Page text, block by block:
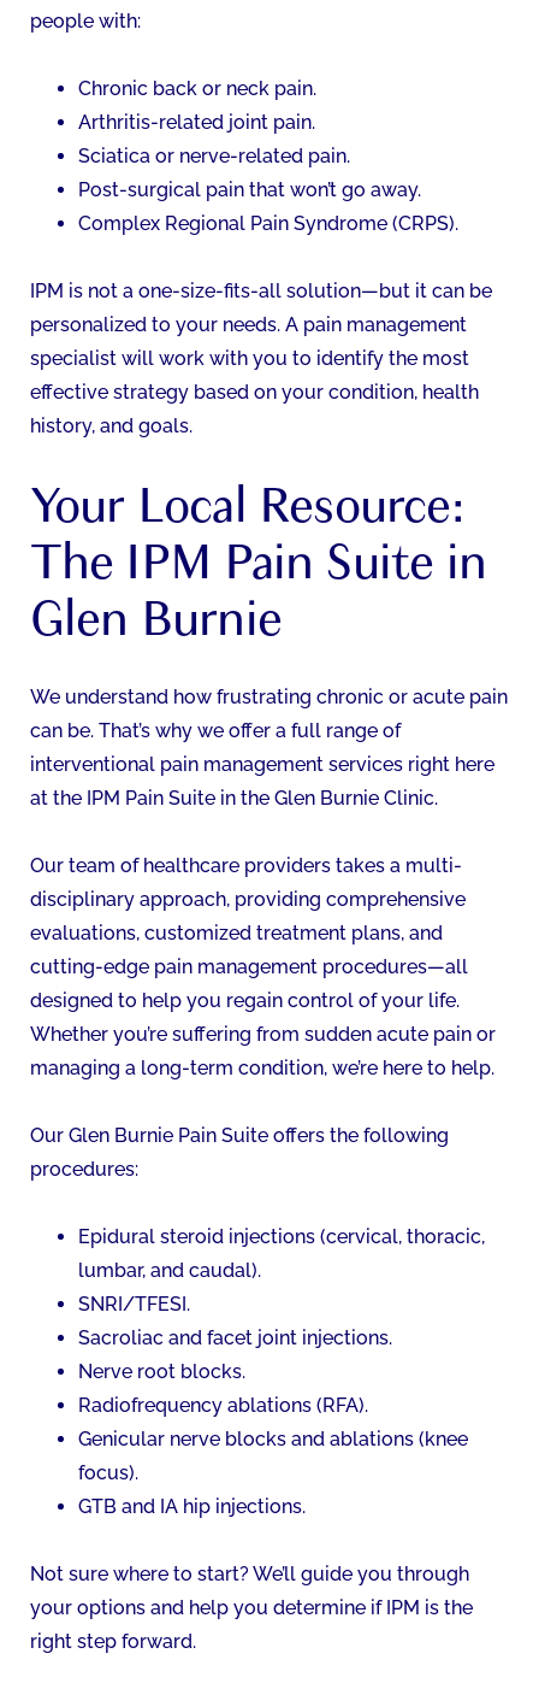
people with:
Chronic back or neck pain.
Arthritis-related joint pain.
Sciatica or nerve-related pain.
Post-surgical pain that won’t go away.
Complex Regional Pain Syndrome (CRPS).
IPM is not a one-size-fits-all solution—but it can be
personalized to your needs. A pain management
specialist will work with you to identify the most
effective strategy based on your condition, health
history, and goals.
Your Local Resource:
The IPM Pain Suite in
Glen Burnie
We understand how frustrating chronic or acute pain
can be. That’s why we offer a full range of
interventional pain management services right here
at the IPM Pain Suite in the Glen Burnie Clinic.
Our team of healthcare providers takes a multi-
disciplinary approach, providing comprehensive
evaluations, customized treatment plans, and
cutting-edge pain management procedures—all
designed to help you regain control of your life.
Whether you’re suffering from sudden acute pain or
managing a long-term condition, we’re here to help.
Our Glen Burnie Pain Suite offers the following
procedures:
Epidural steroid injections (cervical, thoracic,
lumbar, and caudal).
SNRI/TFESI.
Sacroliac and facet joint injections.
Nerve root blocks.
Radiofrequency ablations (RFA).
Genicular nerve blocks and ablations (knee
focus).
GTB and IA hip injections.
Not sure where to start? We’ll guide you through
your options and help you determine if IPM is the
right step forward.